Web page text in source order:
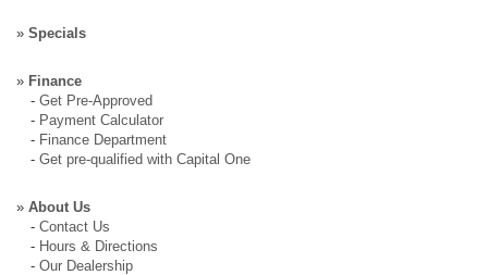
» Specials
» Finance
- Get Pre-Approved
- Payment Calculator
- Finance Department
- Get pre-qualified with Capital One
» About Us
- Contact Us
- Hours & Directions
- Our Dealership